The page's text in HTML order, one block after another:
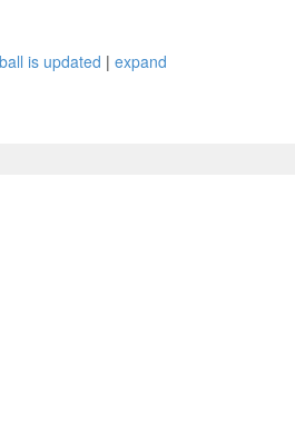
is updated | expand